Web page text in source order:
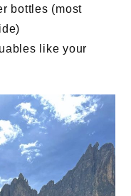
bottles (most
like your